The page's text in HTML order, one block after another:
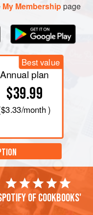
score the fish on the
the skin, about
My Membershippage
Best value
Annual plan
$39.99
$3.33/month )
of cookbooks'